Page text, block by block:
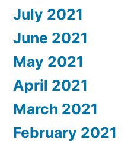
July 2021
June 2021
May 2021
April 2021
March 2021
February 2021